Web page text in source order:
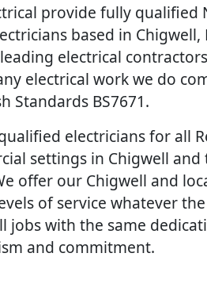
provide fully qualified
based in Chigwell,
leading electrical
electrical work we do
Standards BS7671.
electricians for all
settings in Chigwell and
offer our Chigwell and
of service whatever
jobs with the same
and commitment.